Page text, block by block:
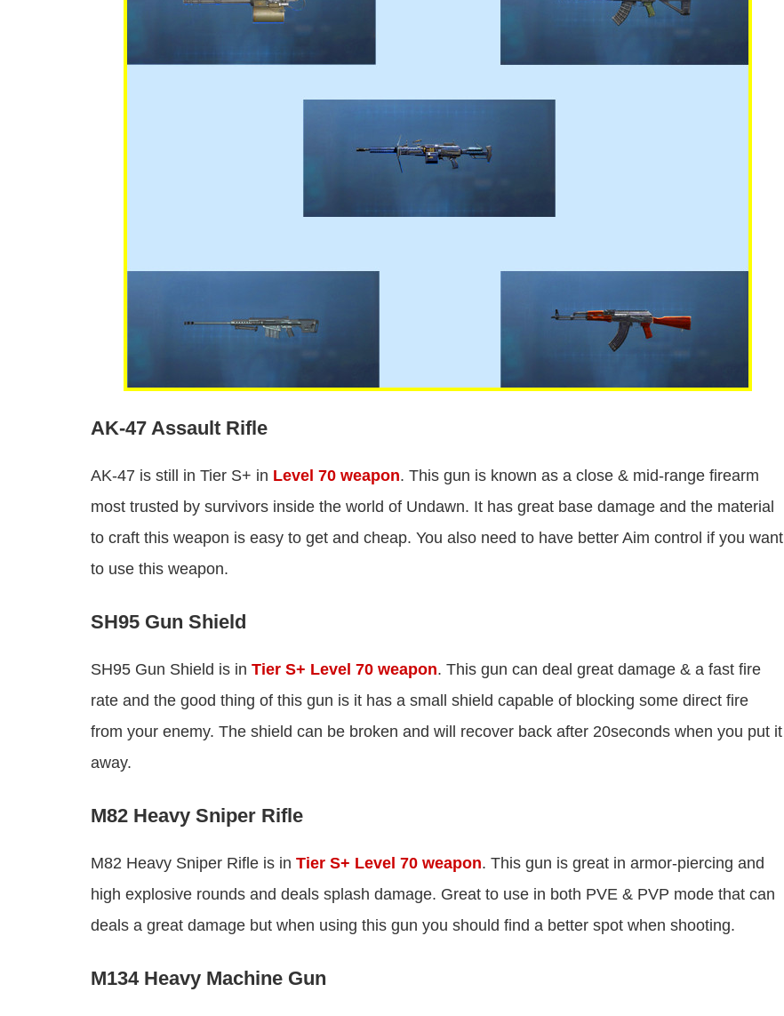
AK-47 Assault Rifle
AK-47 is still in Tier S+ in Level 70 weapon. This gun is known as a close & mid-range firearm
most trusted by survivors inside the world of Undawn. It has great base damage and the material
to craft this weapon is easy to get and cheap. You also need to have better Aim control if you want
to use this weapon.
SH95 Gun Shield
SH95 Gun Shield is in Tier S+ Level 70 weapon. This gun can deal great damage & a fast fire
rate and the good thing of this gun is it has a small shield capable of blocking some direct fire
from your enemy. The shield can be broken and will recover back after 20seconds when you put it
away.
M82 Heavy Sniper Rifle
M82 Heavy Sniper Rifle is in Tier S+ Level 70 weapon. This gun is great in armor-piercing and
high explosive rounds and deals splash damage. Great to use in both PVE & PVP mode that can
deals a great damage but when using this gun you should find a better spot when shooting.
M134 Heavy Machine Gun